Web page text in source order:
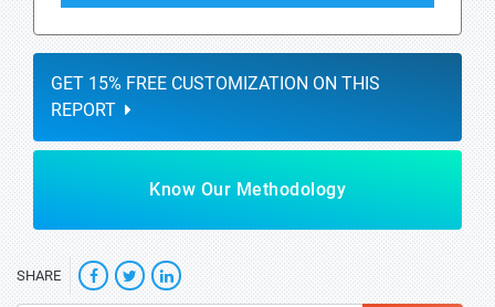
GET 15% FREE CUSTOMIZATION ON THIS
REPORT
Know Our Methodology
SHARE